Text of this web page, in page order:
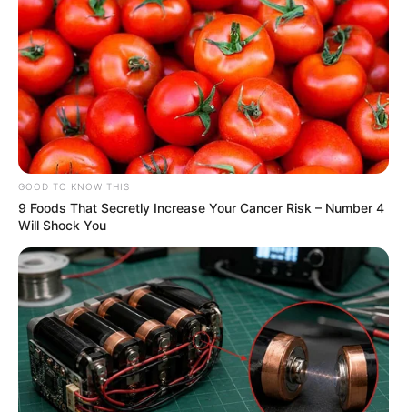
GOOD TO KNOW THIS
9 Foods That Secretly Increase Your Cancer Risk – Number 4
Will Shock You